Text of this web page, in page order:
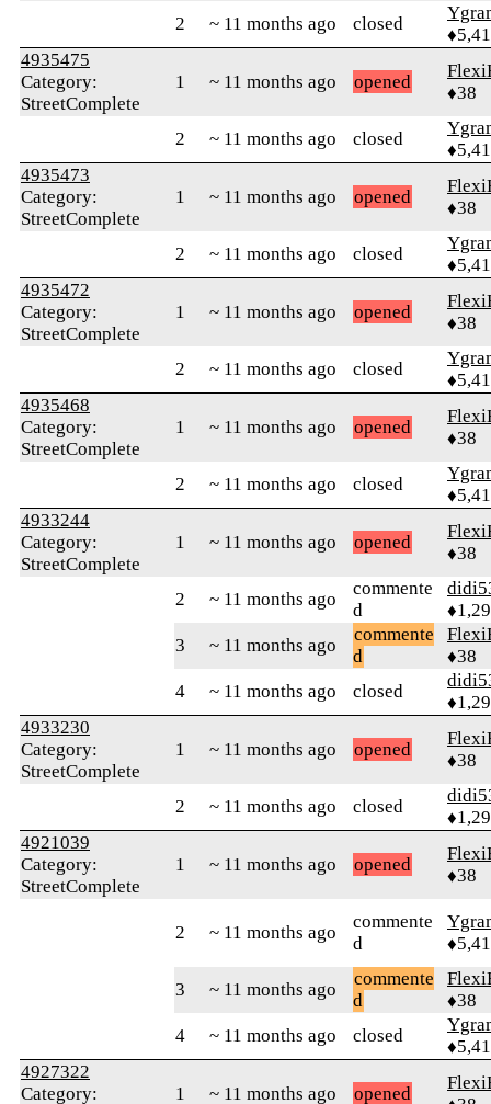
2 ~ 11 months ago closed
4935475
Category:
StreetComplete
1 ~ 11 months ago opened
♦38
2 ~ 11 months ago closed
4935473
Category:
StreetComplete
1 ~ 11 months ago opened
♦38
2 ~ 11 months ago closed
4935472
Category:
StreetComplete
1 ~ 11 months ago opened
♦38
2 ~ 11 months ago closed
4935468
Category:
StreetComplete
1 ~ 11 months ago opened
♦38
2 ~ 11 months ago closed
4933244
Category:
StreetComplete
1 ~ 11 months ago opened
♦38
2 ~ 11 months ago
commente
d
3
~ 11 months ago
commente
d
♦38
4
~ 11 months ago closed
4933230
Category:
StreetComplete
1 ~ 11 months ago opened
♦38
2 ~ 11 months ago closed
4921039
Category:
StreetComplete
1 ~ 11 months ago opened
♦38
2 ~ 11 months ago
commente
d
3 ~ 11 months ago
commente
d
♦38
4
~ 11 months ago closed
4927322
Category:
1 ~ 11 months ago opened